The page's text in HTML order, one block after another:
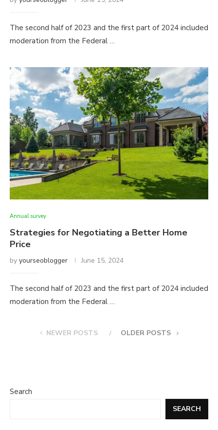
The second half of 2023 and the first part of 2024 included
moderation from the Federal …
Annual survey
Strategies for Negotiating a Better Home
Price
by yourseoblogger June 15, 2024
The second half of 2023 and the first part of 2024 included
moderation from the Federal …
NEWER POSTS OLDER POSTS
Search
SEARCH